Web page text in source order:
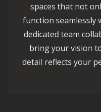
spaces that not
function seamlessly
dedicated team
bring your vision
detail reflects your